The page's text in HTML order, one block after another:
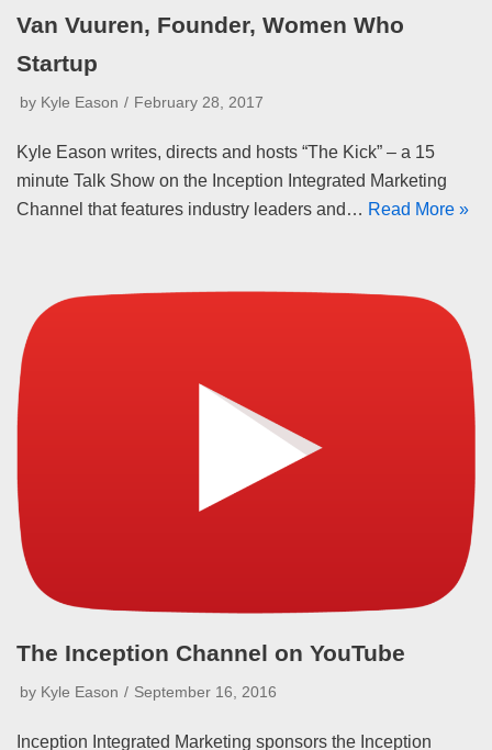
Van Vuuren, Founder, Women Who
Startup
by Kyle Eason February 28, 2017
Kyle Eason writes, directs and hosts “The Kick” – a 15
minute Talk Show on the Inception Integrated Marketing
Channel that features industry leaders and… Read More »
The Inception Channel on YouTube
by Kyle Eason September 16, 2016
Inception Integrated Marketing sponsors the Inception